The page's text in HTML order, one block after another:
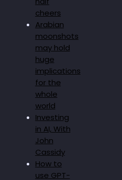
cheers
Arabian
moonshots
may hold
huge
implications
for the
whole
world
Investing
in AI, With
John
Cassidy
How to
use GPT-